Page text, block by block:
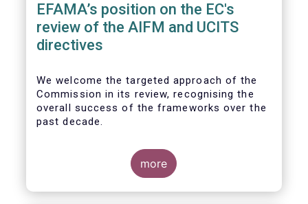
EFAMA’s position on the EC's
review of the AIFM and UCITS
directives
Wewelcome the targeted approach of the
Commission in its review, recognising the
overall success of the frameworks over the
past decade.
more